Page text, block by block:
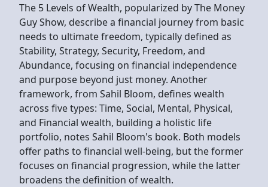
The 5 Levels of Wealth, popularized by The Money
Guy Show, describe a financial journey from basic
needs to ultimate freedom, typically defined as
Stability, Strategy, Security, Freedom, and
Abundance, focusing on financial independence
and purpose beyond just money. Another
framework, from Sahil Bloom, defines wealth
across five types: Time, Social, Mental, Physical,
and Financial wealth, building a holistic life
portfolio, notes Sahil Bloom's book. Both models
offer paths to financial well-being, but the former
focuses on financial progression, while the latter
broadens the definition of wealth.